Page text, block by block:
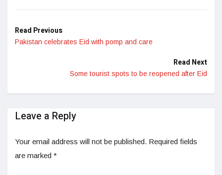
Read Previous
Pakistan celebrates Eid with pomp and care
Read Next
Some tourist spots to be reopened after Eid
Leave a Reply
Your email address will not be published. Required fields
are marked *